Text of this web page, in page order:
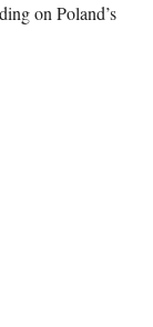
on Poland’s